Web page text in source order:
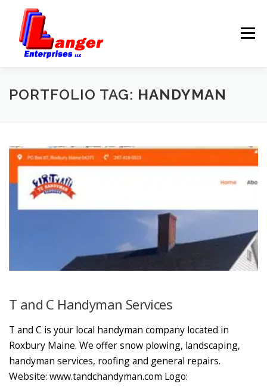
Menu
SAMPLES LINKS
HELP BLOG CONTACT
PORTFOLIO TAG: HANDYMAN
T and C Handyman Services
T and C is your local handyman company located in
Roxbury Maine. We offer snow plowing, landscaping,
handyman services, roofing and general repairs.
Website: www.tandchandyman.com Logo: